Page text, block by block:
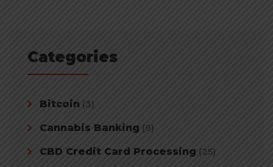
Categories
Bitcoin (3)
Cannabis Banking (9)
CBD Credit Card Processing (25)